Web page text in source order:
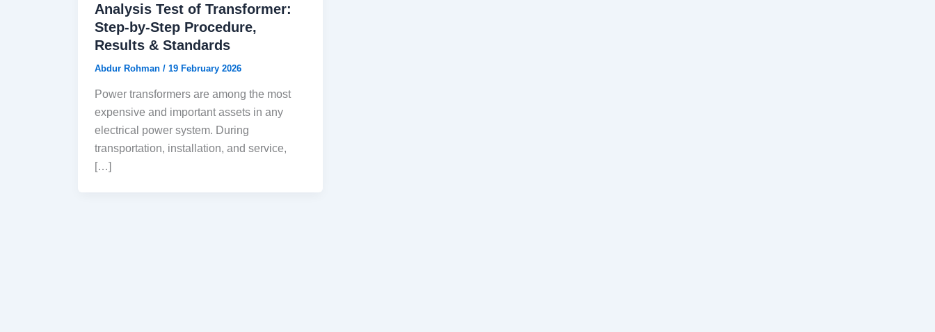
Analysis Test of Transformer:
Step-by-Step Procedure,
Results & Standards
Abdur Rohman / 19 February 2026
Power transformers are among the most
expensive and important assets in any
electrical power system. During
transportation, installation, and service,
[…]